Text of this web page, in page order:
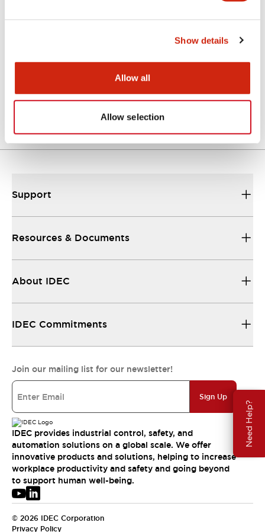
Show details
Allow all
Allow selection
Need Help?
Std Recessed Mt M12
Support
Resources & Documents
About IDEC
IDEC Commitments
Join our mailing list for our newsletter!
Sign Up
IDEC provides industrial control, safety, and
automation solutions on a global scale. We offer
innovative products and solutions, helping to increase
workplace productivity and safety and going beyond
to support human well-being.
© 2026 IDEC Corporation
Privacy Policy